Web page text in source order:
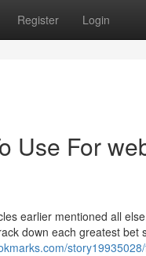
Register Login
Use For
earlier mentioned all
down each greatest